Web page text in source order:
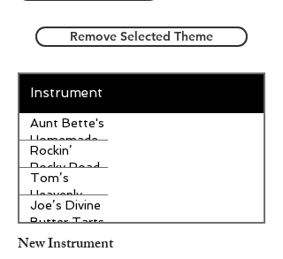
Remove Selected Theme
Instrument
Aunt Bette's
Homemade
Pecan Pie
Rockin’
Rocky Road
Ice Cream
Tom’s
Heavenly
Apple
Strudel
Joe’s Divine
Butter Tarts
New Instrument